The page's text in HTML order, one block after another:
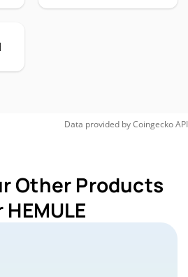
Data provided byCoingeckoAPI
Other Products